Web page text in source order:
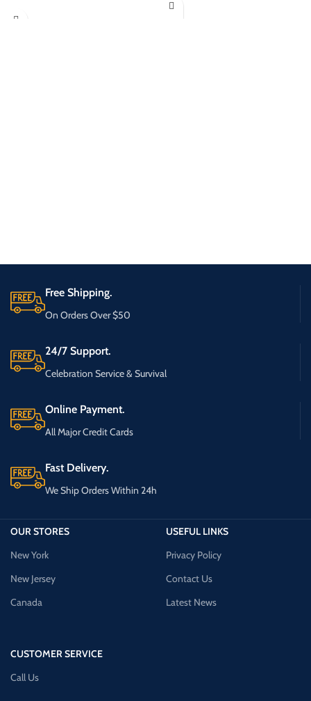
Free Shipping.
On Orders Over $50
24/7 Support.
Celebration Service & Survival
Online Payment.
All Major Credit Cards
Fast Delivery.
We Ship Orders Within 24h
OUR STORES
New York
New Jersey
Canada
CUSTOMER SERVICE
Call Us
USEFUL LINKS
Privacy Policy
Contact Us
Latest News